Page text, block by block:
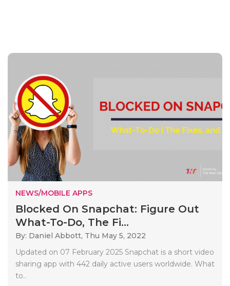
NEWS/MOBILE APPS
Blocked On Snapchat: Figure Out
What-To-Do, The Fi...
By: Daniel Abbott, Thu May 5, 2022
Updated on 07 February 2025 Snapchat is a short video
sharing app with 442 daily active users worldwide. What
to..